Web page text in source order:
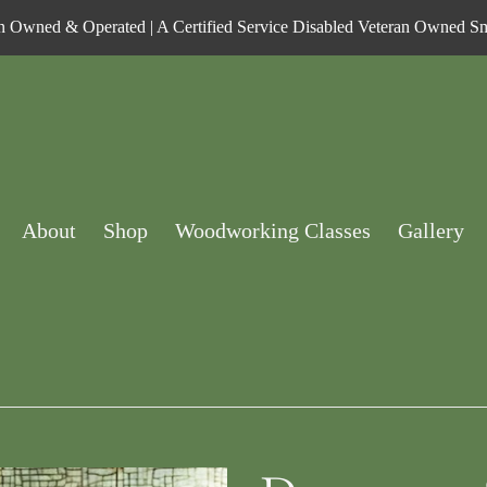
& Operated | A Certified Service Disabled Veteran Owned
About Shop Woodworking Classes Gallery